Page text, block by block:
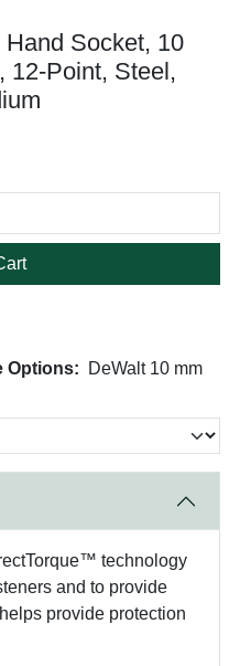
Socket, 10
12-Point, Steel,
Options:
DeWalt 10 mm
technology
and to provide
provide protection